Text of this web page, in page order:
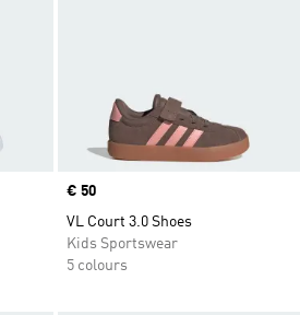
Price
€ 50
VL Court 3.0 Shoes
Kids Sportswear
5 colours